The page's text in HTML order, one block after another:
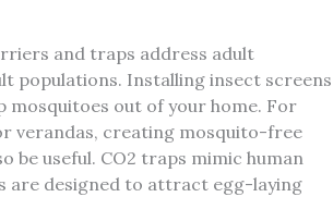
and traps address adult
populations. Installing insect screens
mosquitoes out of your home. For
verandas, creating mosquito-free
be useful. CO2 traps mimic human
are designed to attract egg-laying